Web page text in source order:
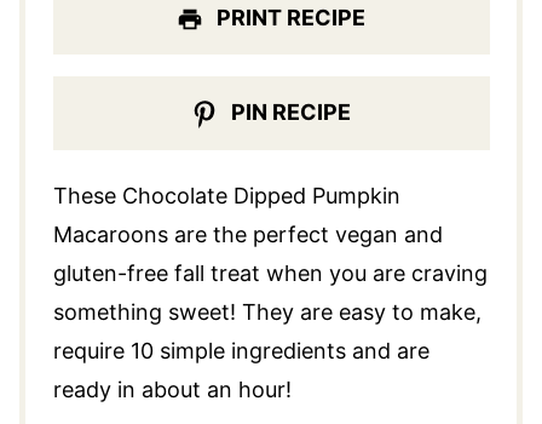
PRINT RECIPE
PIN RECIPE
These Chocolate Dipped Pumpkin
Macaroons are the perfect vegan and
gluten-free fall treat when you are craving
something sweet! They are easy to make,
require 10 simple ingredients and are
ready in about an hour!